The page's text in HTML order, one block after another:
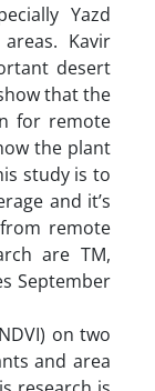
Yazd
Kavir
desert
that the
for remote
the plant
study is to
and it’s
remote
are TM,
September
on two
and area